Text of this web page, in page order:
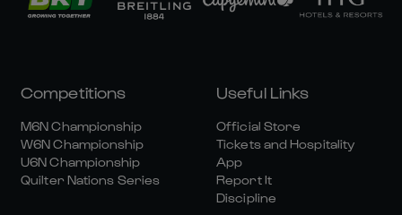
Competitions
M6N Championship
W6N Championship
U6N Championship
Quilter Nations Series
Useful Links
Official Store
Tickets and Hospitality
App
Report It
Discipline